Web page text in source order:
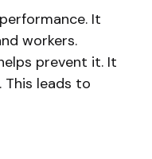
It
workers.
prevent it. It
leads to